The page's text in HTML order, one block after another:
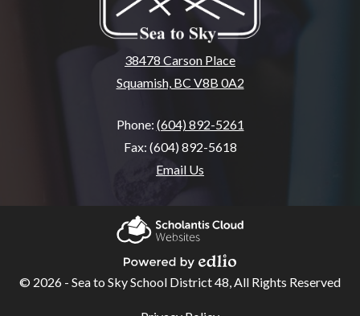
38478 Carson Place
Squamish, BC V8B 0A2
Phone: (604) 892-5261
Fax: (604) 892-5618
Email Us
Scholantis Cloud
Websites
Powered by Edlio
© 2026 - Sea to Sky School District 48, All Rights Reserved
Useful